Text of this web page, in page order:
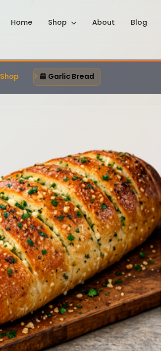
Home Shop About Blog
Shop Garlic Bread